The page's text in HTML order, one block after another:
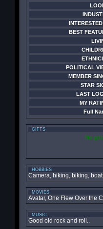
BEST
POLITICAL
MEMBER
STAR
LAST
MY
Full
GIFTS
No
HOBBIES
Camera, hiking, biking,
MOVIES
Avatar, One Flew Over the
MUSIC
Good old rock and roll..